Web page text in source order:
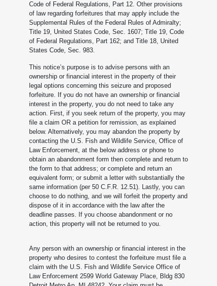
Code of Federal Regulations, Part 12. Other provisions
of law regarding forfeitures that may apply include the
Supplemental Rules of the Federal Rules of Admiralty;
Title 19, United States Code, Sec. 1607; Title 19, Code
of Federal Regulations, Part 162; and Title 18, United
States Code, Sec. 983.
This notice’s purpose is to advise persons with an
ownership or financial interest in the property of their
legal options concerning this seizure and proposed
forfeiture. If you do not have an ownership or financial
interest in the property, you do not need to take any
action. First, if you seek return of the property, you may
file a claim OR a petition for remission, as explained
below. Alternatively, you may abandon the property by
contacting the U.S. Fish and Wildlife Service, Office of
Law Enforcement, at the below address or phone to
obtain an abandonment form then complete and return to
the form to that address; or complete and return an
equivalent form; or submit a letter with substantially the
same information (per 50 C.F.R. 12.51). Lastly, you can
choose to do nothing, and we will forfeit the property and
dispose of it in accordance with the law after the
deadline passes. If you choose abandonment or no
action, this property will not be returned to you.
Any person with an ownership or financial interest in the
property who desires to contest the forfeiture must file a
claim with the U.S. Fish and Wildlife Service Office of
Law Enforcement 2599 World Gateway Place, Bldg 830